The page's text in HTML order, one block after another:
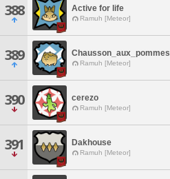
388 Active for life
Ramuh [Meteor]
389 Chausson_aux_pommes
Ramuh [Meteor]
390 cerezo
Ramuh [Meteor]
391 Dakhouse
Ramuh [Meteor]